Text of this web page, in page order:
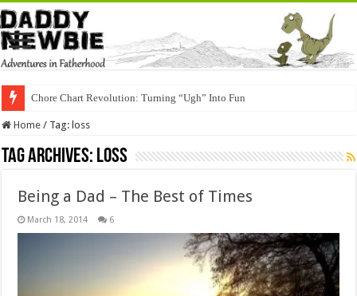
Chore Chart Revolution: Turning “Ugh” Into Fun
Home / Tag:loss
Tag Archives: loss
Being a Dad – The Best of Times
March 18, 2014 6